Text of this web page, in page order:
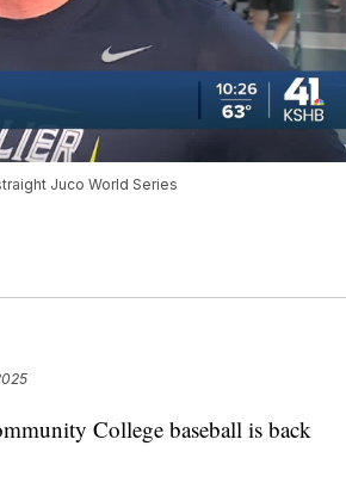
Juco World Series
College baseball is back